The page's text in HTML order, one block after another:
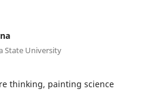
State University
thinking, painting science